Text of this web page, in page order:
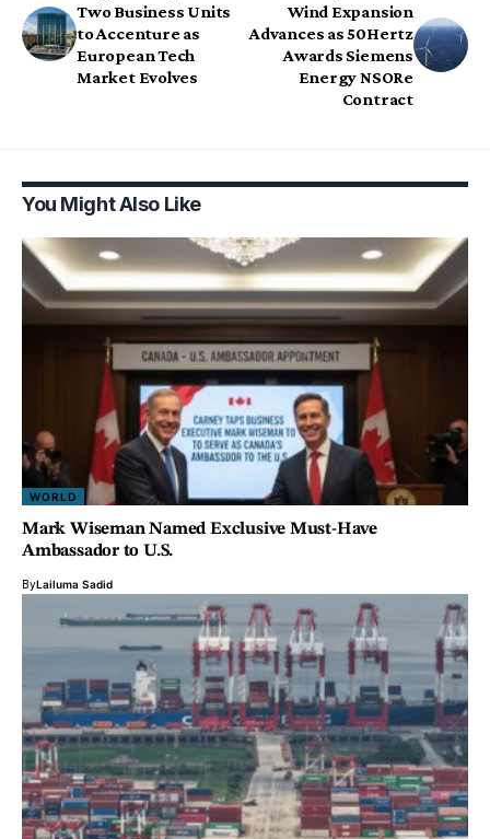
Two Business Units
to Accenture as
European Tech
Market Evolves
Wind Expansion
Advances as 50Hertz
Awards Siemens
Energy NSORe
Contract
You Might Also Like
WORLD
Mark Wiseman Named Exclusive Must-Have
Ambassador to U.S.
ByLailuma Sadid